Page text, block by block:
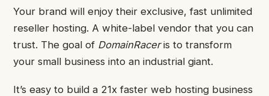
Your brand will enjoy their exclusive, fast unlimited
reseller hosting. A white-label vendor that you can
trust. The goal of DomainRaceris to transform
your small business into an industrial giant.
It’s easy to build a 21x faster web hosting business